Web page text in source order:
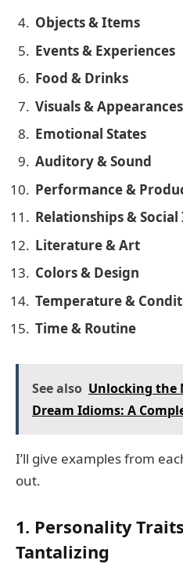
Objects & Items
Events & Experiences
Food & Drinks
Visuals & Appearances
Emotional States
Auditory & Sound
Performance &
Relationships &
Literature & Art
Colors & Design
Temperature &
Time & Routine
See also Unlocking the
Dream Idioms: A
I’ll give examples from
out.
1. Personality
Tantalizing